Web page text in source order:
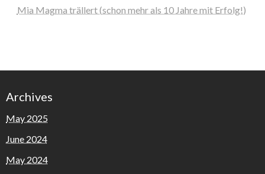
Mia Magma trällert (schon mehr als 10 Jahre mit Erfolg!)
Archives
May 2025
June 2024
May 2024